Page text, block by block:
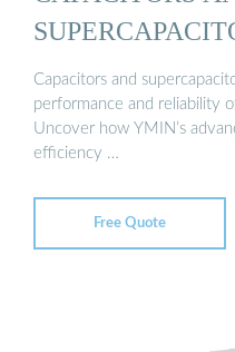
Capacitors and
performance and reliability
Uncover how YMIN’s
efficiency …
Free Quote